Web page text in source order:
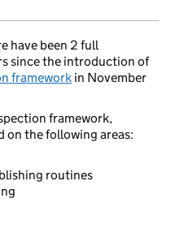
have been 2 full
since the introduction of
framework in November
framework,
on the following areas:
routines